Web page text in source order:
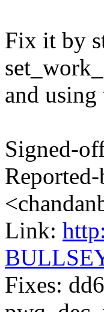
Fix it by
and
Signed-
Link:
Fixes: